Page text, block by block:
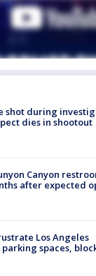
shot during
dies in shootout
Canyon
after expected
Los Angeles
spaces,